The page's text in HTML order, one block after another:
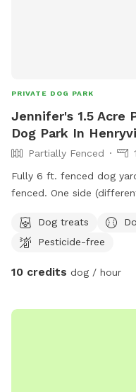
PRIVATE DOG PARK
Jennifer's 1.5 Acre
Dog Park In
Partially Fenced
Fully 6 ft. fenced dog
fenced. One side
kept in their area by a
the yard offers a creek
There is a deck on the
available. The dog yard
Dog treats
Pesticide-free
10 credits dog / hour